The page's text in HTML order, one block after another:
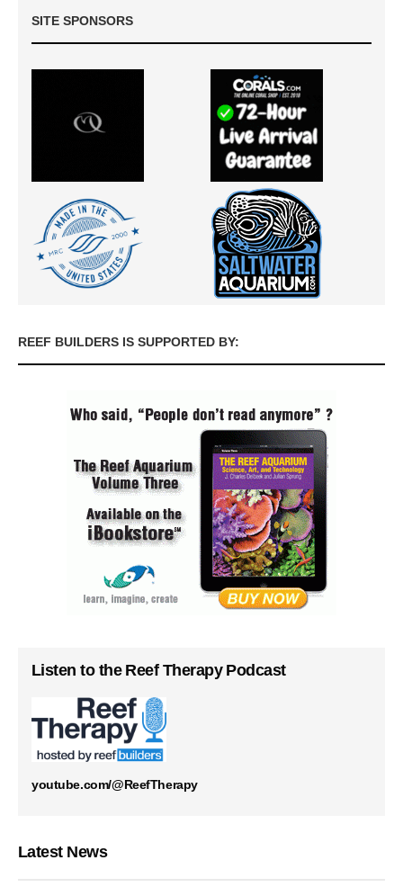
SITE SPONSORS
REEF BUILDERS IS SUPPORTED BY:
Listen to the Reef Therapy Podcast
youtube.com/@ReefTherapy
Latest News